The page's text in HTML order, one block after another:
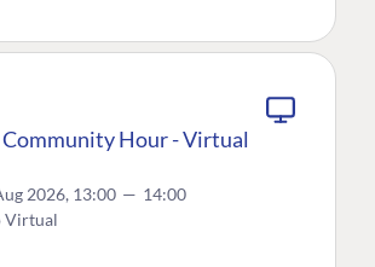
Hour - Virtual
2026, 13:00 — 14:00
Virtual